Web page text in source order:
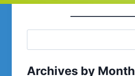
Archives by Month